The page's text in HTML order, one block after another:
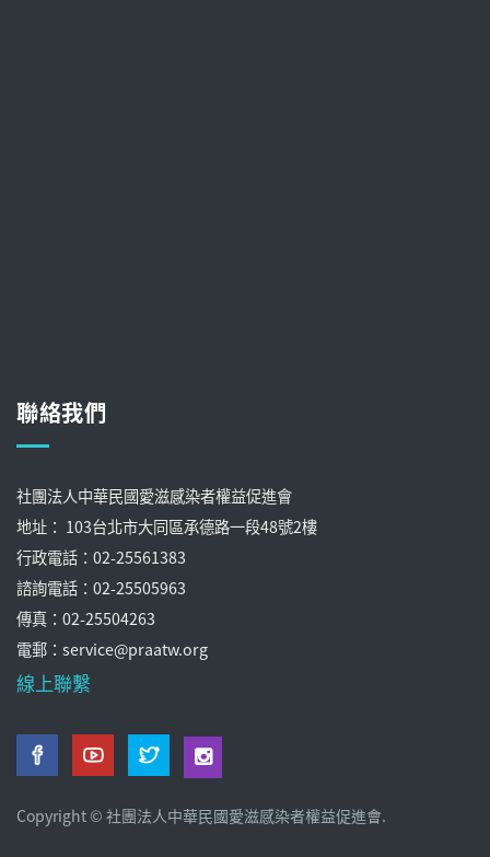
聯絡我們
社團法人中華民國愛滋感染者權益促進會
地址： 103台北市大同區承德路一段48號2樓
行政電話：02-25561383
諮詢電話：02-25505963
傳真：02-25504263
電郵：service@praatw.org
線上聯繫
Copyright © 社團法人中華民國愛滋感染者權益促進會.